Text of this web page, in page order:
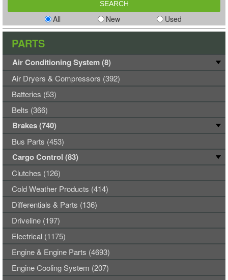
All New Used
PARTS
Air Conditioning System (8)
Air Dryers & Compressors (392)
Batteries (53)
Belts (366)
Brakes (740)
Bus Parts (453)
Cargo Control (83)
Clutches (126)
Cold Weather Products (414)
Differentials & Parts (136)
Driveline (197)
Electrical (1175)
Engine & Engine Parts (4693)
Engine Cooling System (207)